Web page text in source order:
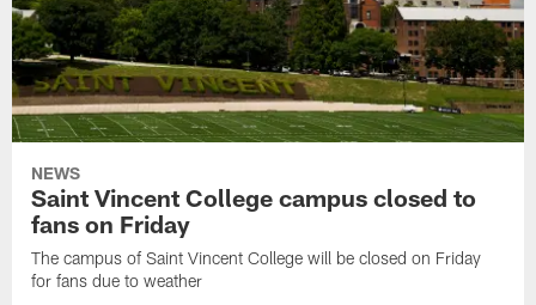
NEWS
Saint Vincent College campus closed to
fans on Friday
The campus of Saint Vincent College will be closed on Friday
for fans due to weather